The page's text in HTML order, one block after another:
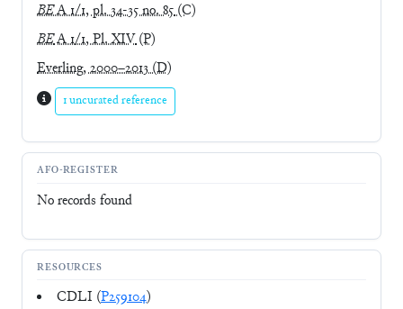
BEA 1/1, pl. 34-35 no. 85(C)
BEA 1/1, Pl. XIV(P)
Everling, 2000–2013(D)
1 uncurated reference
AFO-REGISTER
No records found
RESOURCES
CDLI (P259104)